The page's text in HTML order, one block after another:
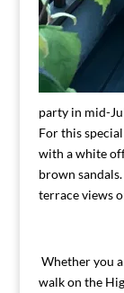
party in mid-
For this
with a white
brown
terrace views
Whether you
walk on the